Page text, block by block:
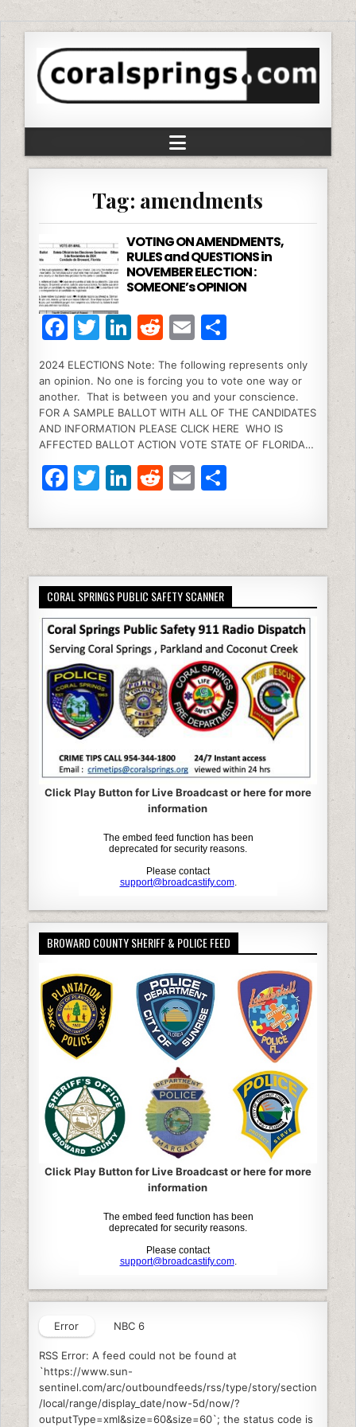
Tag: amendments
VOTING ON AMENDMENTS,
RULES and QUESTIONS in
NOVEMBER ELECTION :
SOMEONE’s OPINION
F
a
c
e
b
o
o
T
w
itt
er
Li
n
k
e
dI
n
R
e
d
di
t
E
m
ai
l
S
ar
e
2024 ELECTIONS Note: The following represents only
an opinion. No one is forcing you to vote one way or
another. That is between you and your conscience.
FOR A SAMPLE BALLOT WITH ALL OF THE CANDIDATES
AND INFORMATION PLEASE CLICK HERE WHO IS
AFFECTED BALLOT ACTION VOTE STATE OF FLORIDA…
F
c
e
b
o
o
k
T
itt
er
Li
k
dI
n
R
d
di
t
E
ai
S
ar
CORAL SPRINGS PUBLIC SAFETY SCANNER
Click Play Button for Live Broadcast or here for more
information
BROWARD COUNTY SHERIFF & POLICE FEED
Click Play Button for Live Broadcast or here for more
information
Error NBC 6
RSS Error: A feed could not be found at
`https://www.sun-
sentinel.com/arc/outboundfeeds/rss/type/story/section
/local/range/display_date/now-5d/now/?
outputType=xml&size=60&size=60`; the status code is